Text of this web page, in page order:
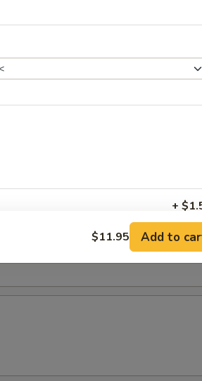
+
+
BE INCURRED FOR ADDITIONS IN THIS
$11.95 Add to